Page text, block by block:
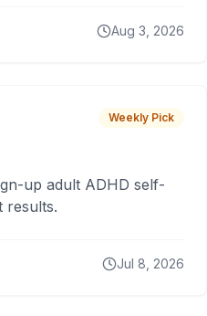
Aug 3, 2026
Weekly Pick
up adult ADHD self-
results.
Jul 8, 2026